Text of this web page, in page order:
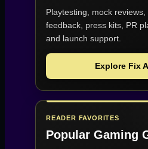
Playtesting, mock
feedback, press kits, PR
and launch support.
Explore Fix
READER FAVORITES
Popular Gaming